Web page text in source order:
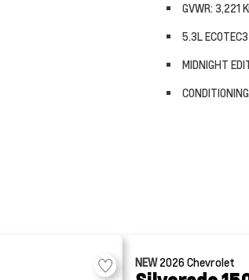
GVWR: 3,221
5.3L
MIDNIGHT
NEW2026Chevrolet